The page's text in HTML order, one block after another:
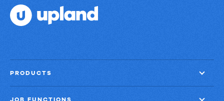
PRODUCTS
JOB FUNCTIONS